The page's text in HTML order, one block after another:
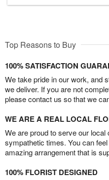
Top Reasons to Buy
100% SATISFACTION
We take pride in our work, and
we deliver. If you are not
please contact us so that we
WE ARE A REAL LOCAL
We are proud to serve our
sympathetic times. You can
amazing arrangement that is
100% FLORIST DESIGNED